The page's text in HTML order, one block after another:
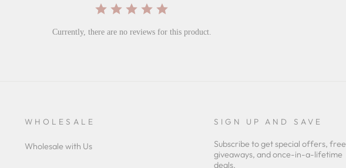
Currently, there are no reviews for this product.
WHOLESALE
Wholesale with Us
SIGN UP AND SAVE
Subscribe to get special offers, free
giveaways, and once-in-a-lifetime
deals.